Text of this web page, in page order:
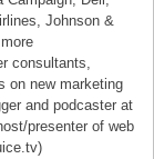
Johnson &
consultants,
on new marketing
and podcaster at
presenter of web